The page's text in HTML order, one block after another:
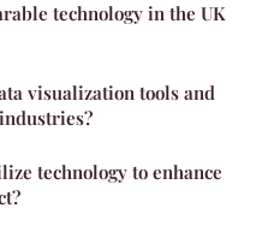
technology in the UK
visualization tools and
technology to enhance